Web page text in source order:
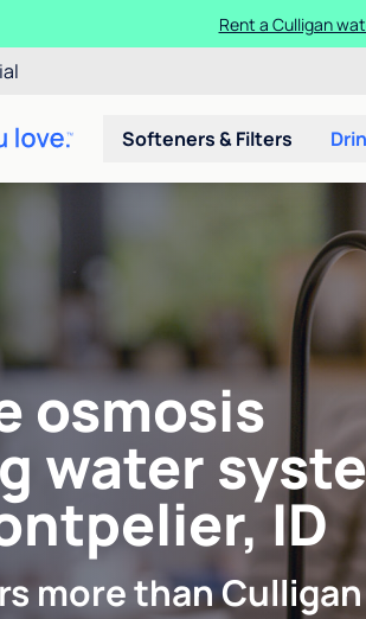
Rent a Culligan
Softeners & Filters
osmosis
water
ID
more than